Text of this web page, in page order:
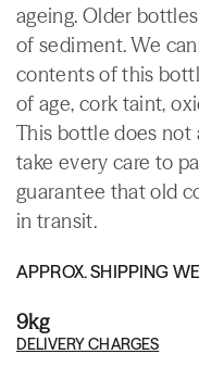
ageing. Older
of sediment. We
contents of this
of age, cork taint,
This bottle does not
take every care to
guarantee that old
in transit.
APPROX. SHIPPING
9kg
DELIVERY CHARGES